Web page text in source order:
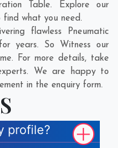
Table. Explore our
find what you need.
flawless Pneumatic
years. So Witness our
For more details, take
We are happy to
in the enquiry form.
profile?